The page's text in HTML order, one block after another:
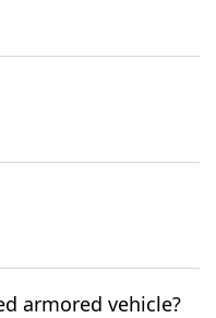
armored vehicle?